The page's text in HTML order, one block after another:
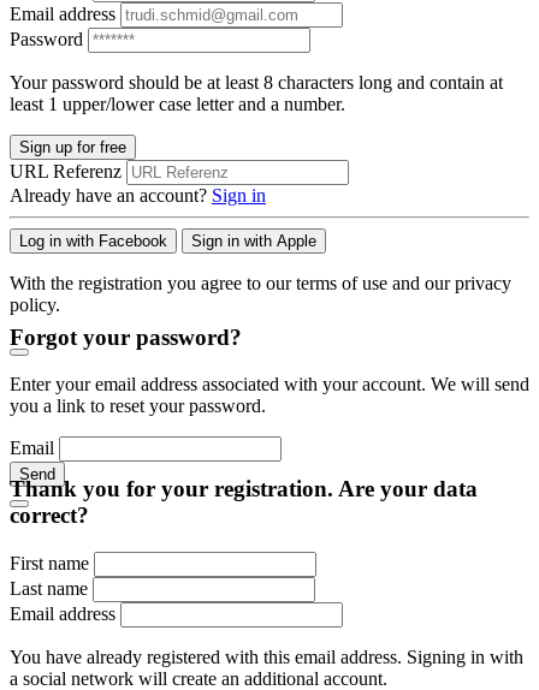
Email address
Password
Your password should be at least 8 characters long and contain at
least 1 upper/lower case letter and a number.
Sign up for free
URL Referenz
Already have an account? Sign in
Log in with Facebook Sign in with Apple
With the registration you agree to our terms of use and our privacy
policy.
Forgot your password?
Enter your email address associated with your account. We will send
you a link to reset your password.
Email
Send
Thank you for your registration. Are your data
correct?
First name
Last name
Email address
You have already registered with this email address. Signing in with
a social network will create an additional account.